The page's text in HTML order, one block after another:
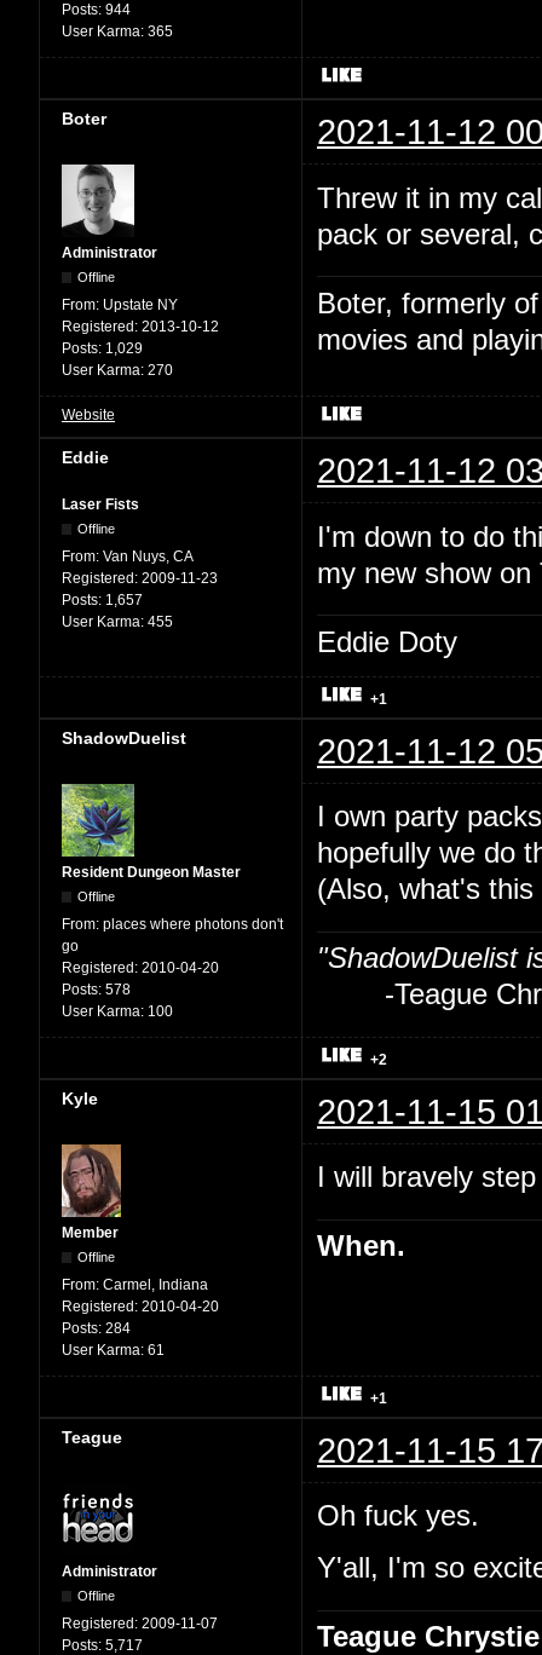
Posts: 944
User Karma: 365
Boter 2021-11-12
Administrator
Offline
From: Upstate NY
Registered: 2013-10-12
Posts: 1,029
User Karma: 270
Threw it in my
pack or several,
Boter, formerly
movies and
Website
Eddie 2021-11-12
Laser Fists
Offline
From: Van Nuys, CA
Registered: 2009-11-23
Posts: 1,657
User Karma: 455
I'm down to do
my new show
Eddie Doty
+1
ShadowDuelist 2021-11-12
Resident Dungeon Master
Offline
From: places where photons don't
go
Registered: 2010-04-20
Posts: 578
User Karma: 100
I own party
hopefully we do
(Also, what's
"ShadowDuelist
-Teague
+2
Kyle 2021-11-15
Member
Offline
From: Carmel, Indiana
Registered: 2010-04-20
Posts: 284
User Karma: 61
I will bravely
When.
+1
Teague 2021-11-15
Administrator
Offline
Registered: 2009-11-07
Posts: 5,717
Oh fuck yes.
Y'all, I'm so
Teague Chrystie